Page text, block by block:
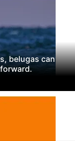
belugas can